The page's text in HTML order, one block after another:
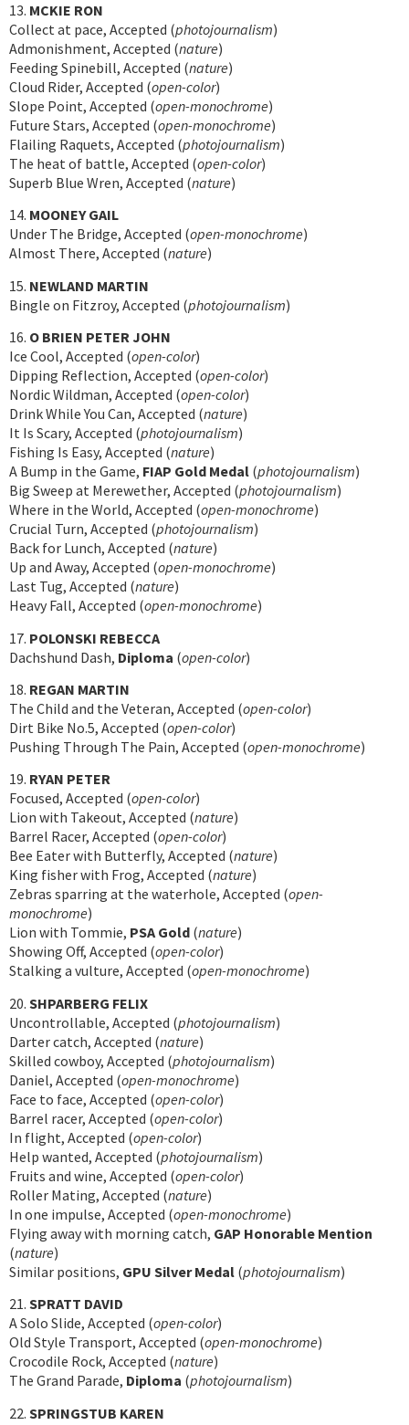
13. MCKIE RON
Collect at pace, Accepted (photojournalism)
Admonishment, Accepted (nature)
Feeding Spinebill, Accepted (nature)
Cloud Rider, Accepted (open-color)
Slope Point, Accepted (open-monochrome)
Future Stars, Accepted (open-monochrome)
Flailing Raquets, Accepted (photojournalism)
The heat of battle, Accepted (open-color)
Superb Blue Wren, Accepted (nature)
14. MOONEY GAIL
Under The Bridge, Accepted (open-monochrome)
Almost There, Accepted (nature)
15. NEWLAND MARTIN
Bingle on Fitzroy, Accepted (photojournalism)
16. O BRIEN PETER JOHN
Ice Cool, Accepted (open-color)
Dipping Reflection, Accepted (open-color)
Nordic Wildman, Accepted (open-color)
Drink While You Can, Accepted (nature)
It Is Scary, Accepted (photojournalism)
Fishing Is Easy, Accepted (nature)
A Bump in the Game, FIAP Gold Medal (photojournalism)
Big Sweep at Merewether, Accepted (photojournalism)
Where in the World, Accepted (open-monochrome)
Crucial Turn, Accepted (photojournalism)
Back for Lunch, Accepted (nature)
Up and Away, Accepted (open-monochrome)
Last Tug, Accepted (nature)
Heavy Fall, Accepted (open-monochrome)
17. POLONSKI REBECCA
Dachshund Dash, Diploma (open-color)
18. REGAN MARTIN
The Child and the Veteran, Accepted (open-color)
Dirt Bike No.5, Accepted (open-color)
Pushing Through The Pain, Accepted (open-monochrome)
19. RYAN PETER
Focused, Accepted (open-color)
Lion with Takeout, Accepted (nature)
Barrel Racer, Accepted (open-color)
Bee Eater with Butterfly, Accepted (nature)
King fisher with Frog, Accepted (nature)
Zebras sparring at the waterhole, Accepted (open-
monochrome)
Lion with Tommie, PSA Gold (nature)
Showing Off, Accepted (open-color)
Stalking a vulture, Accepted (open-monochrome)
20. SHPARBERG FELIX
Uncontrollable, Accepted (photojournalism)
Darter catch, Accepted (nature)
Skilled cowboy, Accepted (photojournalism)
Daniel, Accepted (open-monochrome)
Face to face, Accepted (open-color)
Barrel racer, Accepted (open-color)
In flight, Accepted (open-color)
Help wanted, Accepted (photojournalism)
Fruits and wine, Accepted (open-color)
Roller Mating, Accepted (nature)
In one impulse, Accepted (open-monochrome)
Flying away with morning catch, GAP Honorable Mention
(nature)
Similar positions, GPU Silver Medal (photojournalism)
21. SPRATT DAVID
A Solo Slide, Accepted (open-color)
Old Style Transport, Accepted (open-monochrome)
Crocodile Rock, Accepted (nature)
The Grand Parade, Diploma (photojournalism)
22. SPRINGSTUB KAREN